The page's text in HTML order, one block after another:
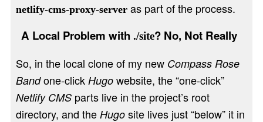
netlify-cms-proxy-serveras part of the process.
A Local Problem with./site? No, Not Really
So, in the local clone of my new Compass Rose
Bandone-click Hugowebsite, the “one-click”
Netlify CMSparts live in the project’s root
directory, and the Hugosite lives just “below” it in